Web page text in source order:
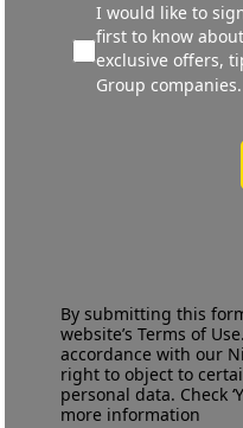
I would like to
first to know
exclusive offers,
Group companies.
By submitting this
website’sTerms of Use
accordance with our
right to object to
personal data. Check
more information